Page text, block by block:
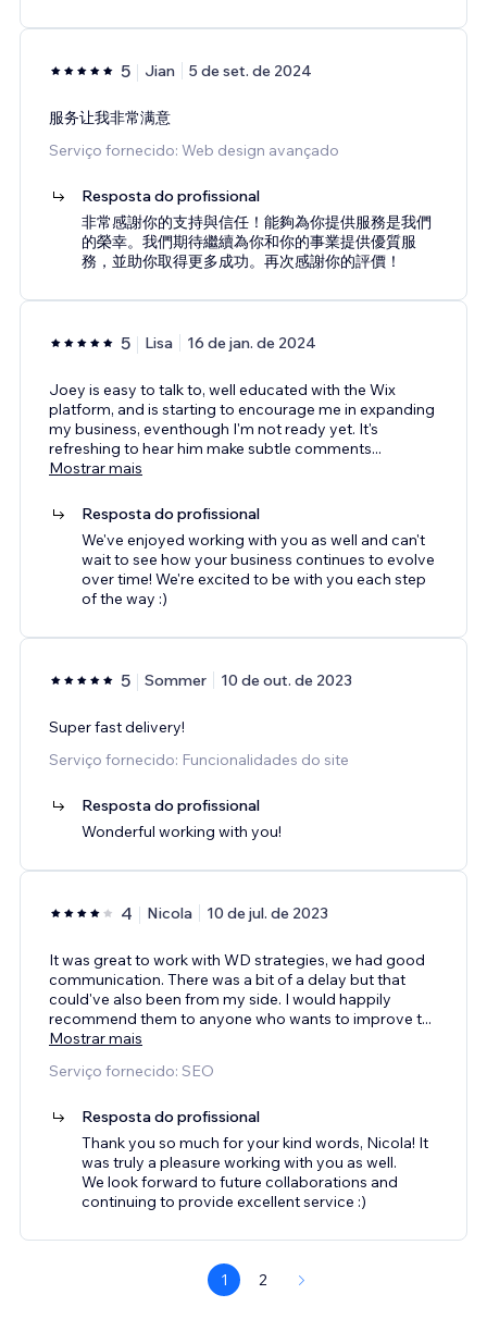
5 Jian 5 de set. de 2024
服务让我非常满意
Serviço fornecido: Web design avançado
Resposta do profissional
非常感謝你的支持與信任！能夠為你提供服務是我們
的榮幸。我們期待繼續為你和你的事業提供優質服
務，並助你取得更多成功。再次感謝你的評價！
5 Lisa 16 de jan. de 2024
Joey is easy to talk to, well educated with the Wix
platform, and is starting to encourage me in expanding
my business, eventhough I'm not ready yet. It's
refreshing to hear him make subtle comments...
Mostrar mais
Resposta do profissional
We've enjoyed working with you as well and can't
wait to see how your business continues to evolve
over time! We're excited to be with you each step
of the way :)
5 Sommer 10 de out. de 2023
Super fast delivery!
Serviço fornecido: Funcionalidades do site
Resposta do profissional
Wonderful working with you!
4 Nicola 10 de jul. de 2023
It was great to work with WD strategies, we had good
communication. There was a bit of a delay but that
could've also been from my side. I would happily
recommend them to anyone who wants to improve t...
Mostrar mais
Serviço fornecido: SEO
Resposta do profissional
Thank you so much for your kind words, Nicola! It
was truly a pleasure working with you as well.
We look forward to future collaborations and
continuing to provide excellent service :)
1 2